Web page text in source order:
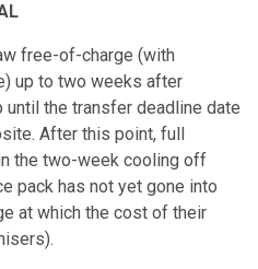
free-of-charge (with
up to two weeks after
the transfer deadline date
After this point, full
the two-week cooling off
pack has not yet gone into
at which the cost of their